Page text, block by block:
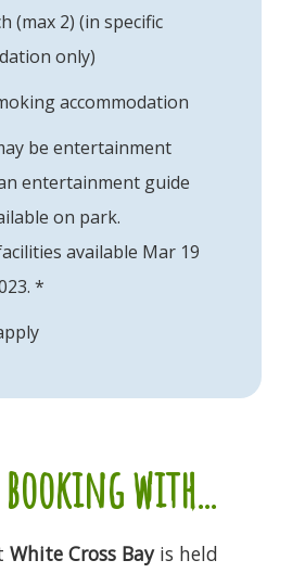
(max 2) (in specific
only)
accommodation
be entertainment
entertainment guide
on park.
available Mar 19
*
with...
White Cross Bayis held